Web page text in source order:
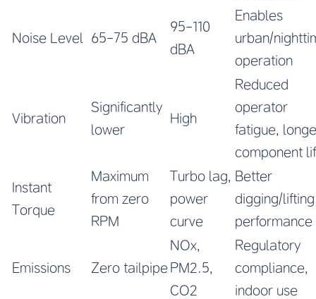
Noise Level 65-75 dBA
95-110
dBA
Enables
urban/
operation
Vibration
Significantly
lower
High
Reduced
operator
fatigue,
component
Instant
Torque
Maximum
from zero
RPM
Turbo lag,
power
curve
Better
digging/lifting
performance
Emissions Zero tailpipe
NOx,
PM2.5,
CO2
Regulatory
compliance,
indoor use